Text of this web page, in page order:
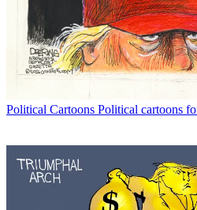
Political Cartoons Political cartoons